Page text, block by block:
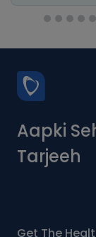
Aapki
Tarjeeh
Get The